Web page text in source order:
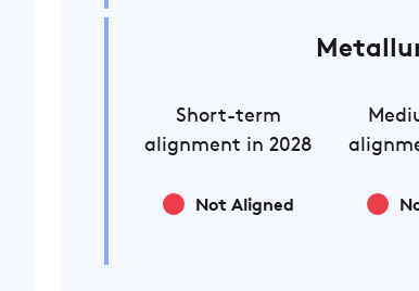
Short-term
alignment in 2028
Not Aligned